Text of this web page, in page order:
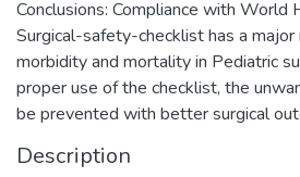
Conclusions: Compliance with World
Surgical-safety-checklist has a
morbidity and mortality in Pediatric
proper use of the checklist, the
be prevented with better surgical
Description